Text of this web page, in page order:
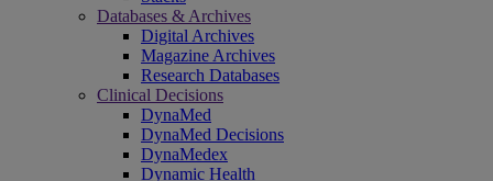
Databases & Archives
Digital Archives
Magazine Archives
Research Databases
Clinical Decisions
DynaMed
DynaMed Decisions
DynaMedex
Dynamic Health